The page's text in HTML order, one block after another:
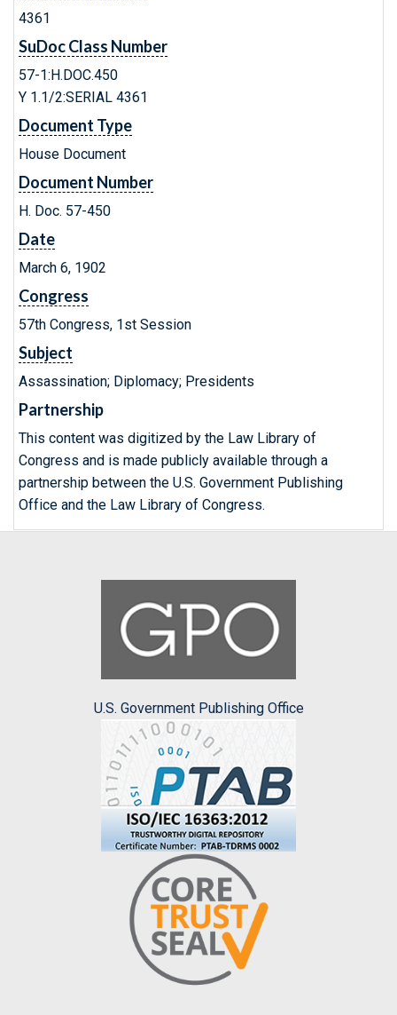
4361
SuDoc Class Number
57-1:H.DOC.450
Y 1.1/2:SERIAL 4361
Document Type
House Document
Document Number
H. Doc. 57-450
Date
March 6, 1902
Congress
57th Congress, 1st Session
Subject
Assassination; Diplomacy; Presidents
Partnership
This content was digitized by the Law Library of
Congress and is made publicly available through a
partnership between the U.S. Government Publishing
Office and the Law Library of Congress.
U.S. Government Publishing Office